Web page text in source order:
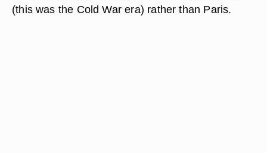
(this was the Cold War era) rather than Paris.